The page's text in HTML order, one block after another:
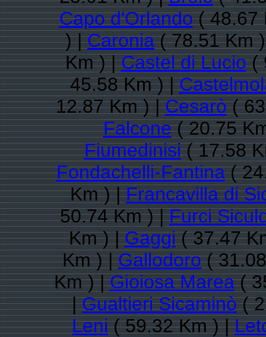
Capo d'Orlando( 48.67
) |Caronia( 78.51 Km
Km ) |Castel di Lucio(
45.58 Km ) |
12.87 Km ) |Cesarò(
Falcone( 20.75
Fiumedinisi( 17.58
Fondachelli-Fantina(
Km ) |Francavilla di
50.74 Km ) |Furci
Km ) |Gaggi( 37.47
Km ) |Gallodoro(
Km ) |Gioiosa Marea(
|Gualtieri Sicaminò(
Leni( 59.32 Km ) |